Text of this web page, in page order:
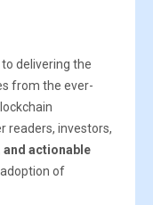
delivering the
from the ever-
readers, investors,
actionable
of